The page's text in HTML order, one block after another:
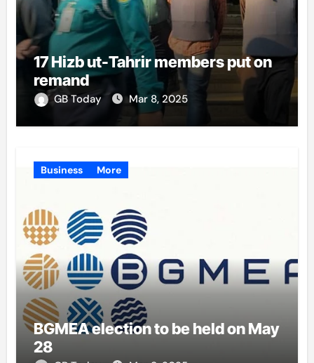
17 Hizb ut-Tahrir members put on
remand
GB Today Mar 8, 2025
Business More
BGMEA election to be held on May
28